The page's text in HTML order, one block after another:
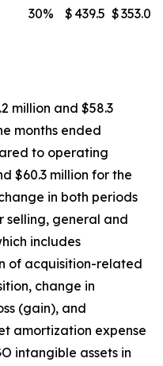
30% $ 439.5 $353.0
million and $58.3
months ended
to operating
$60.3 million for the
in both periods
selling, general and
includes
of acquisition-related
change in
(gain), and
amortization expense
intangible assets in